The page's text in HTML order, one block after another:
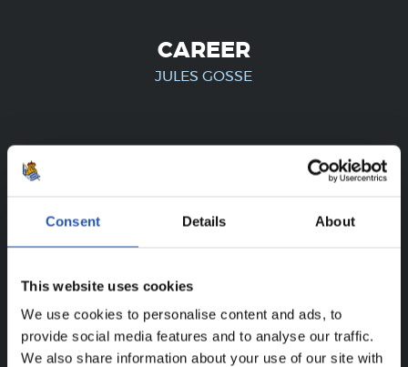
Consent Details About
This website uses cookies
We use cookies to personalise content and ads, to
provide social media features and to analyse our traffic.
We also share information about your use of our site with
CAREER
JULES GOSSE
FOR REGISTERED USERS ONLY!
website.
exclusive to you.